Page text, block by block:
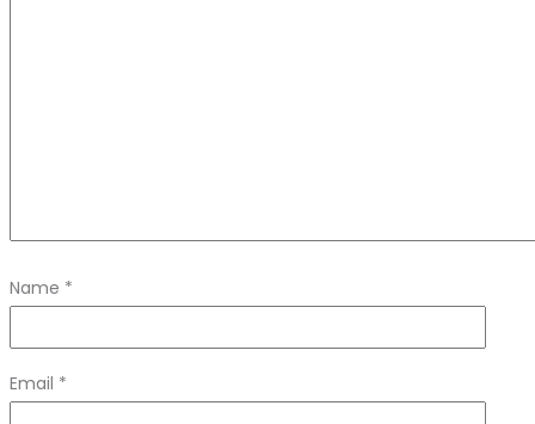
Name *
Email *